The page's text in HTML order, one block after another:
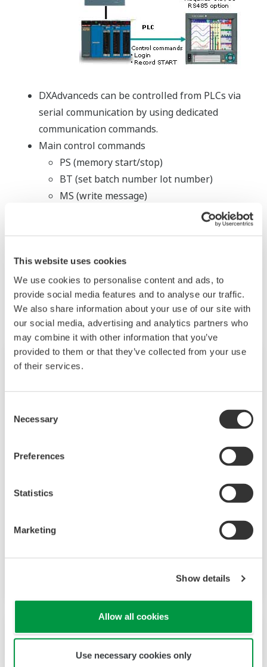
This website uses cookies
We use cookies to personalise content and ads, to
provide social media features and to analyse our traffic.
We also share information about your use of our site with
our social media, advertising and analytics partners who
may combine it with other information that you’ve
provided to them or that they’ve collected from your use
of their services.
Selection
Necessary
Preferences
Statistics
Marketing
Show details
Allow all cookies
Use necessary cookies only
DXAdvanceds can be controlled from PLCs via
serial communication by using dedicated
communication commands.
Main control commands
PS (memory start/stop)
BT (set batch number lot number)
MS (write message)
相关行业
食品和饮料
在横河电机，我们了解当今的食品和饮料公司在气
候变化、消费者需求和竞争力增强方面面临着挑